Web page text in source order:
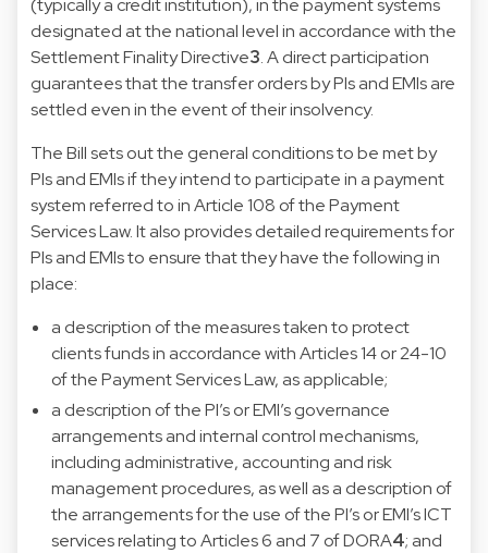
(typically a credit institution), in the payment systems
designated at thenational level in accordance with the
Settlement Finality Directive3. A direct participation
guarantees that the transfer orders by PIs and EMIs are
settled even in the event of their insolvency.
The Bill sets out the general conditions to be met by
PIs and EMIs if they intend to participate in a payment
system referred to in Article 108 of the Payment
Services Law. It also provides detailed requirements for
PIs and EMIs to ensure that they have the following in
place:
a description of the measures taken to protect
clients funds in accordance with Articles 14 or 24-10
of the Payment Services Law, as applicable;
a description of the PI’s or EMI’s governance
arrangements and internal control mechanisms,
including administrative, accounting and risk
management procedures, as well as a description of
the arrangements for the use of the PI’s or EMI’s ICT
services relating to Articles 6 and 7 of DORA4; and